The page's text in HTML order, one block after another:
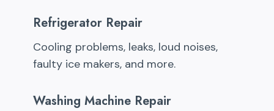
Refrigerator Repair
Cooling problems, leaks, loud noises,
faulty ice makers, and more.
Washing Machine Repair